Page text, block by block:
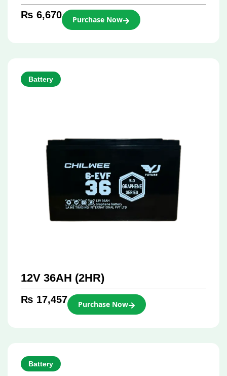
₨ 6,670 Purchase Now
Battery
12V 36AH (2HR)
₨ 17,457 Purchase Now
Battery